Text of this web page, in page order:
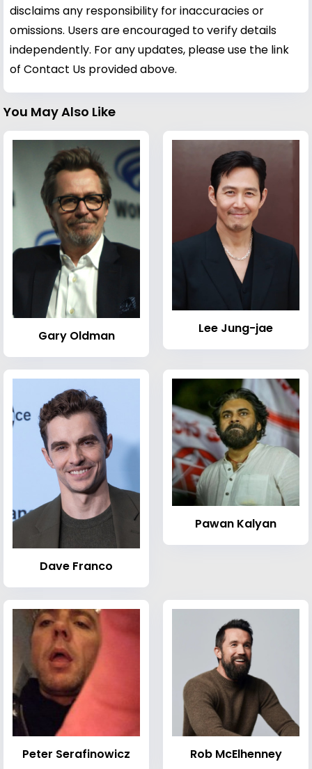
disclaims any responsibility for inaccuracies or
omissions. Users are encouraged to verify details
independently. For any updates, please use the link
of Contact Us provided above.
You May Also Like
Gary Oldman Lee Jung-jae
Dave Franco
Pawan Kalyan
Peter Serafinowicz Rob McElhenney